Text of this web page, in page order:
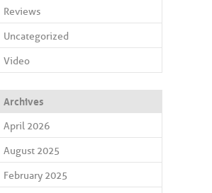
Reviews
Uncategorized
Video
Archives
April 2026
August 2025
February 2025